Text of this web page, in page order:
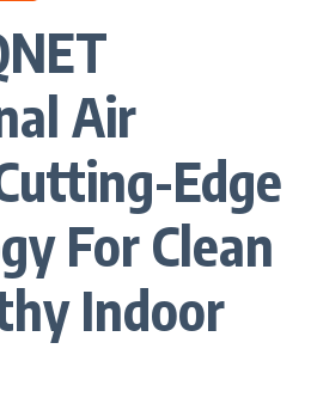
Air
Edge
For Clean
Indoor